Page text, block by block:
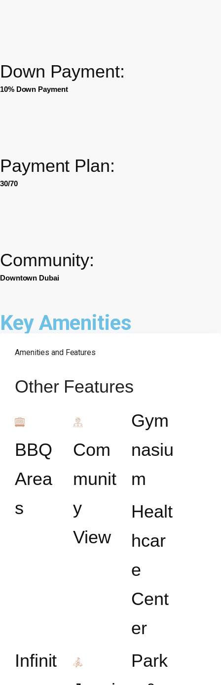
Down Payment:
10% Down Payment
Payment Plan:
30/70
Community:
Downtown Dubai
Key Amenities
Amenities and Features
Other Features
BBQ
Area
s
Com
munit
y
View
Gym
nasiu
m
Healt
hcar
e
Cent
er
Infinit
Park